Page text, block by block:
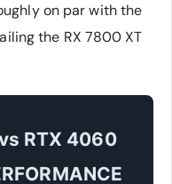
on par with the
the RX 7800 XT
RTX 4060